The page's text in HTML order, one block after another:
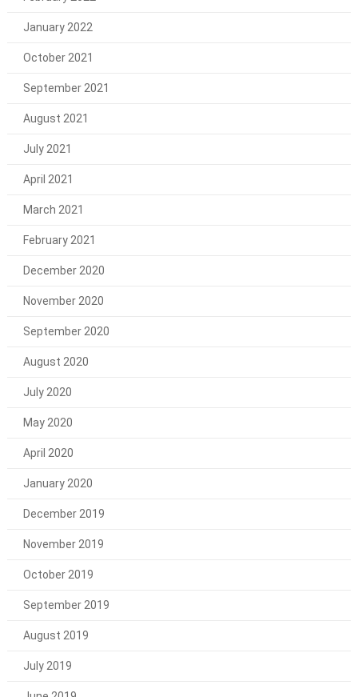
January 2022
October 2021
September 2021
August 2021
July 2021
April 2021
March 2021
February 2021
December 2020
November 2020
September 2020
August 2020
July 2020
May 2020
April 2020
January 2020
December 2019
November 2019
October 2019
September 2019
August 2019
July 2019